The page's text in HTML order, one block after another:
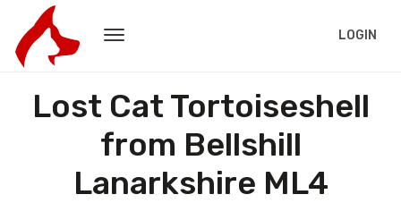
LOGIN
Lost Cat Tortoiseshell
from Bellshill
Lanarkshire ML4